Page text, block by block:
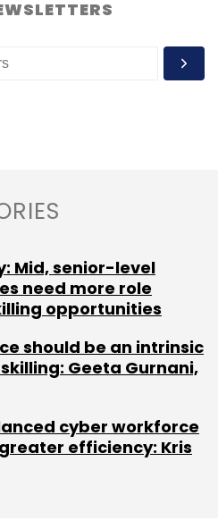
Mid, senior-level
need more role
opportunities
should be an intrinsic
Geeta Gurnani,
cyber workforce
efficiency: Kris